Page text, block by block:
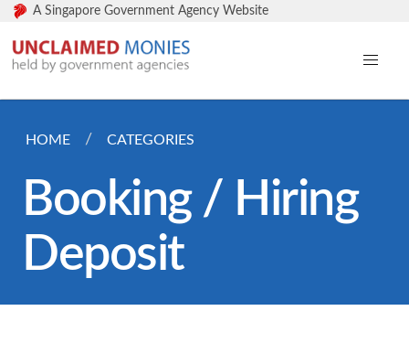
A Singapore Government Agency Website
HOME CATEGORIES
Booking / Hiring
Deposit